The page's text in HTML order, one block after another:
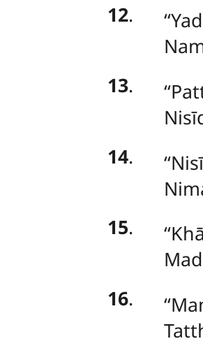
12.
13.
14.
15.
16.